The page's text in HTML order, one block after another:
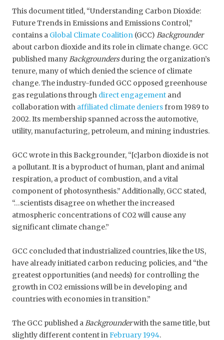
This document titled, “Understanding Carbon Dioxide:
Future Trends in Emissions and Emissions Control,”
contains a Global Climate Coalition (GCC) Backgrounder
about carbon dioxide and its role in climate change. GCC
published manyBackgroundersduring the organization’s
tenure, many of which denied the science of climate
change. The industry-funded GCC opposed greenhouse
gas regulations through direct engagement and
collaboration with affiliated climate deniersfrom 1989 to
2002. Its membership spanned across the automotive,
utility, manufacturing, petroleum, and mining industries.
GCC wrote in this Backgrounder, “[c]arbon dioxide is not
a pollutant. It is a byproduct of human, plant and animal
respiration, a product of combustion, and a vital
component of photosynthesis.” Additionally, GCC stated,
“…scientists disagree on whether the increased
atmospheric concentrations of CO2 will cause any
significant climate change.”
GCC concluded that industrialized countries, like the US,
have already initiated carbon reducing policies, and “the
greatest opportunities (and needs) for controlling the
growth in CO2 emissions will be in developing and
countries with economies in transition.”
The GCC published aBackgrounderwith the same title, but
slightly different content inFebruary 1994.